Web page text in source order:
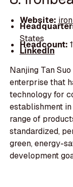
Website:
States
Headcount:
LinkedIn
Nanjing Tan
enterprise that
technology for
establishment
range of
standardized,
green, energy-
development